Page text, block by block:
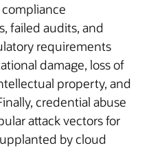
compliance
failed audits, and
requirements
damage, loss of
property, and
credential abuse
attack vectors for
by cloud